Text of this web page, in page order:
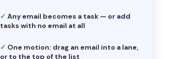
✓ Any email becomes a task — or add
tasks with no email at all
✓ One motion: drag an email into a lane,
or to the top of the list